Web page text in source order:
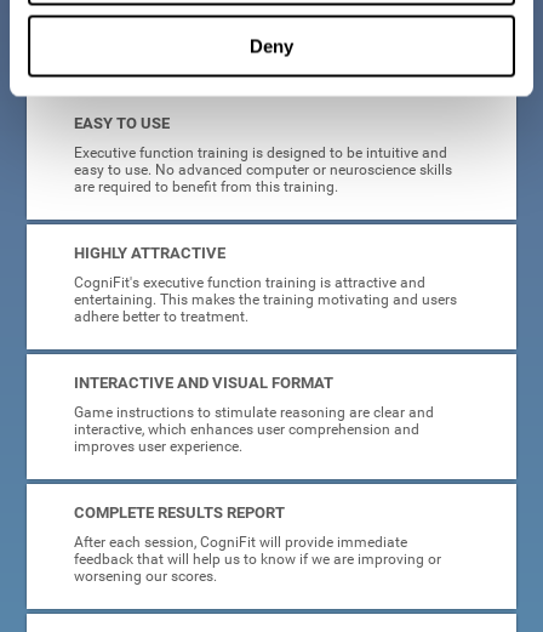
Deny
What will I get from CogniFit brain training for executive functions?
EASY TO USE
Executive function training is designed to be intuitive and
easy to use. No advanced computer or neuroscience skills
are required to benefit from this training.
HIGHLY ATTRACTIVE
CogniFit's executive function training is attractive and
entertaining. This makes the training motivating and users
adhere better to treatment.
INTERACTIVE AND VISUAL FORMAT
Game instructions to stimulate reasoning are clear and
interactive, which enhances user comprehension and
improves user experience.
COMPLETE RESULTS REPORT
After each session, CogniFit will provide immediate
feedback that will help us to know if we are improving or
worsening our scores.